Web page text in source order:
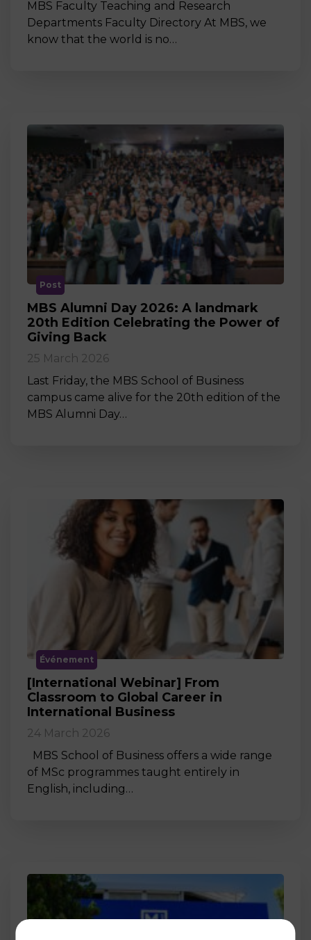
MBS Faculty Teaching and Research
Departments Faculty Directory At MBS, we
know that the world is no…
Post
MBS Alumni Day 2026: A landmark
20th Edition Celebrating the Power of
Giving Back
25 March 2026
Last Friday, the MBS School of Business
campus came alive for the 20th edition of the
MBS Alumni Day…
Événement
[International Webinar] From
Classroom to Global Career in
International Business
24 March 2026
MBS School of Business offers a wide range
of MSc programmes taught entirely in
English, including…